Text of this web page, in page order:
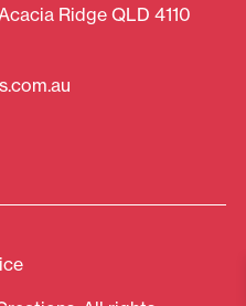
Ridge QLD 4110